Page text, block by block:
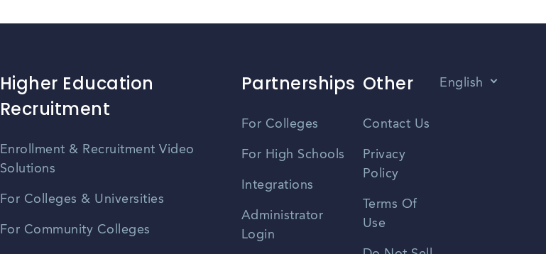
Higher Education
Recruitment
Enrollment & Recruitment Video
Solutions
For Colleges & Universities
For Community Colleges
Partnerships
For Colleges
For High Schools
Integrations
Administrator
Login
Other
Contact Us
Privacy
Policy
Terms Of
Use
English